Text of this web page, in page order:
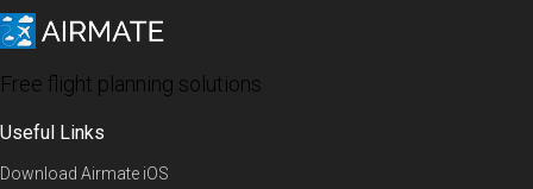
Free flight planning solutions
Useful Links
Download Airmate iOS